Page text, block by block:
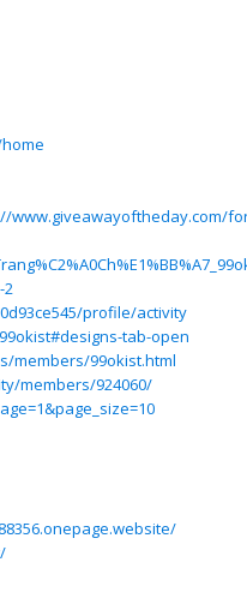
www.giveawayoftheday.com/
2
profile/activity
tab-open
members/99okist.html
members/924060/